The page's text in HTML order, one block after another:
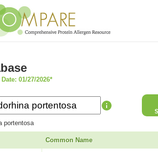
01/27/2026*
portentosa
Common Name